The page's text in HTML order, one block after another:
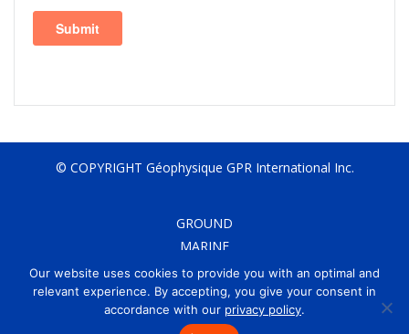
© COPYRIGHT Géophysique GPR International Inc.
GROUND
MARINE
AIRBORNE
CONTACT
CAREERS
Our website uses cookies to provide you with an optimal and
relevant experience. By accepting, you give your consent in
accordance with our privacy policy.